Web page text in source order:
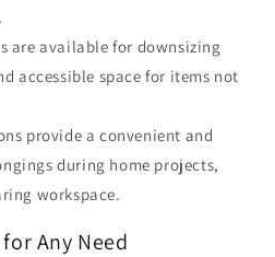
are available for downsizing
accessible space for items not
provide a convenient and
during home projects,
workspace.
Any Need